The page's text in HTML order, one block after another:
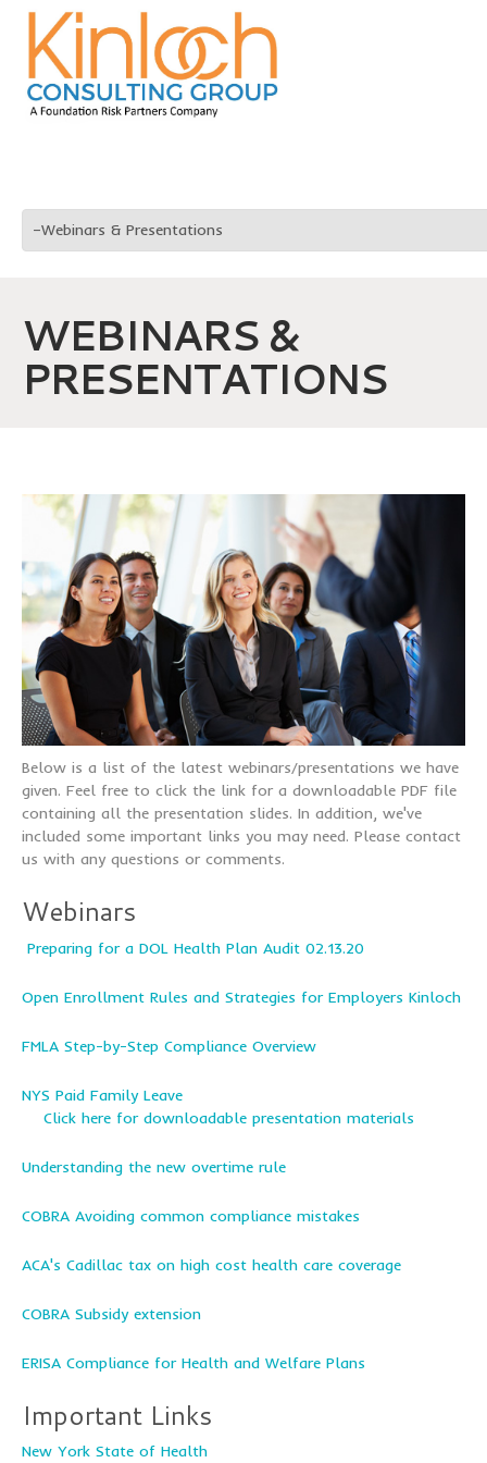
WEBINARS &
PRESENTATIONS
Below is a list of the latest webinars/presentations we have
given. Feel free to click the link for a downloadable PDF file
containing all the presentation slides. In addition, we've
included some important links you may need. Please contact
us with any questions or comments.
Webinars
Preparing for a DOL Health Plan Audit 02.13.20
Open Enrollment Rules and Strategies for Employers Kinloch
FMLA Step-by-Step Compliance Overview
NYS Paid Family Leave
Click here for downloadable presentation materials
Understanding the new overtime rule
COBRA Avoiding common compliance mistakes
ACA's Cadillac tax on high cost health care coverage
COBRA Subsidy extension
ERISA Compliance for Health and Welfare Plans
Important Links
New York State of Health